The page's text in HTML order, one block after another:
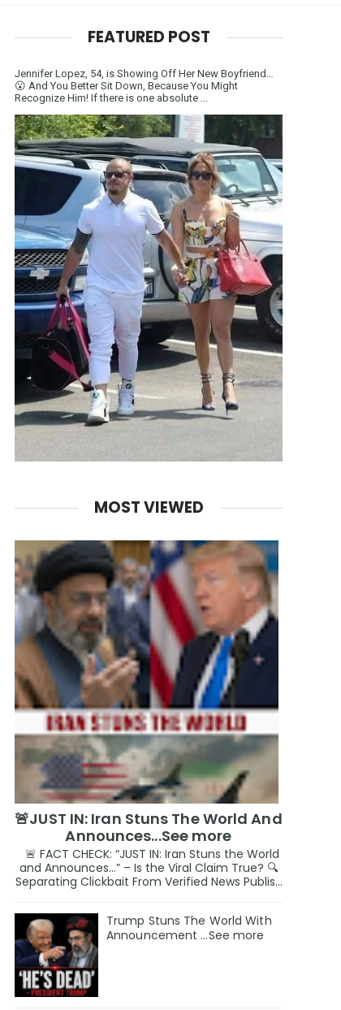
FEATURED POST
Jennifer Lopez, 54, is Showing Off Her New Boyfriend…
😮 And You Better Sit Down, Because You Might
Recognize Him! If there is one absolute ...
MOST VIEWED
🚨JUST IN: Iran Stuns The World And
Announces...See more
🚨 FACT CHECK: “JUST IN: Iran Stuns the World
and Announces…” – Is the Viral Claim True? 🔍
Separating Clickbait From Verified News Publis...
Trump Stuns The World With
Announcement ...See more